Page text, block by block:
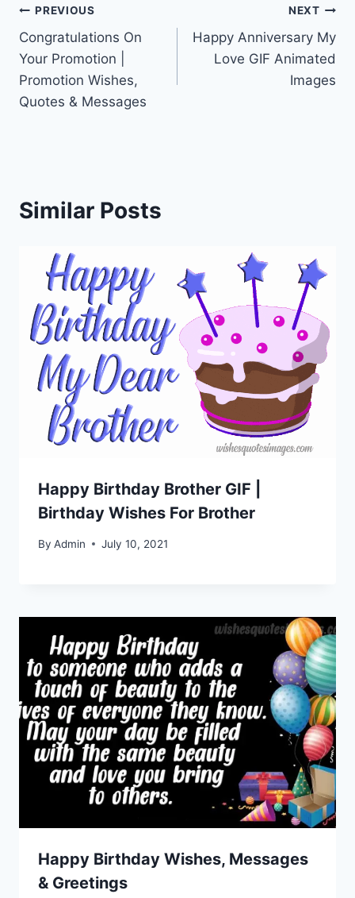
Post
navigation
PREVIOUS
Congratulations On
Your Promotion |
Promotion Wishes,
Quotes & Messages
NEXT
Happy Anniversary My
Love GIF Animated
Images
Similar Posts
Happy Birthday Brother GIF |
Birthday Wishes For Brother
By Admin July 10, 2021
Happy Birthday Wishes, Messages
& Greetings